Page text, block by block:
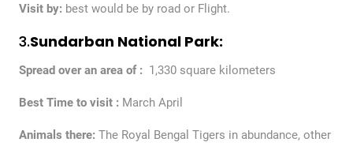
Visit by: best would be by road or Flight.
3.Sundarban National Park:
Spread over an area of : 1,330 square kilometers
Best Time to visit : March April
Animals there: The Royal Bengal Tigers in abundance, other